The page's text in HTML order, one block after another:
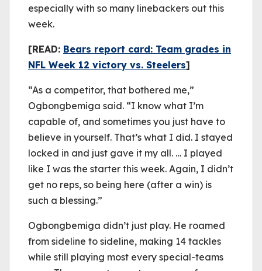
especially with so many linebackers out this
week.
[READ: Bears report card: Team grades in
NFL Week 12 victory vs. Steelers]
“As a competitor, that bothered me,”
Ogbongbemiga said. “I know what I’m
capable of, and sometimes you just have to
believe in yourself. That’s what I did. I stayed
locked in and just gave it my all. … I played
like I was the starter this week. Again, I didn’t
get no reps, so being here (after a win) is
such a blessing.”
Ogbongbemiga didn’t just play. He roamed
from sideline to sideline, making 14 tackles
while still playing most every special-teams